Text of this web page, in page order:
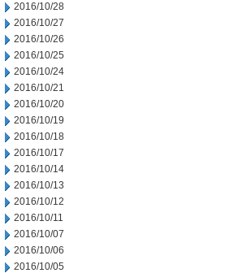
2016/10/28
2016/10/27
2016/10/26
2016/10/25
2016/10/24
2016/10/21
2016/10/20
2016/10/19
2016/10/18
2016/10/17
2016/10/14
2016/10/13
2016/10/12
2016/10/11
2016/10/07
2016/10/06
2016/10/05